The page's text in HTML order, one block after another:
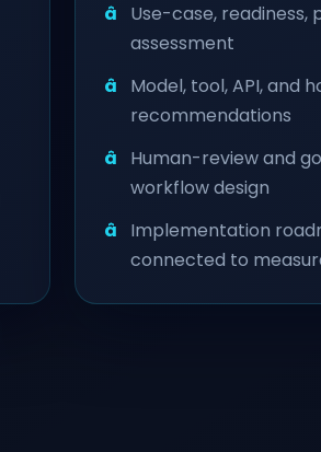
Use-case, readiness,
assessment
Model, tool, API, and
recommendations
Human-review and
workflow design
Implementation
connected to